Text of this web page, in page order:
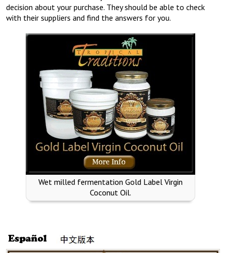
decision about your purchase. They should be able to check
with their suppliers and find the answers for you.
Wet milled fermentation Gold Label Virgin
Coconut Oil.